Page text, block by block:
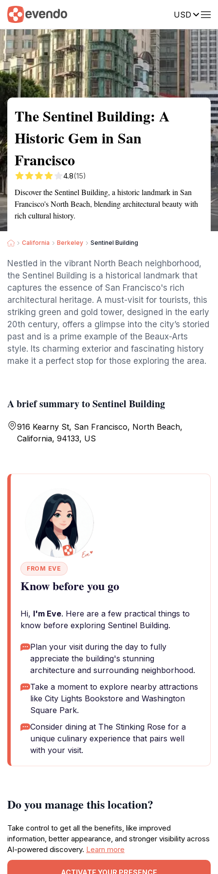
USD
Summary Map Reviews
The Sentinel Building: A
Historic Gem in San
Francisco
4.8(15)
Discover the Sentinel Building, a historic landmark in San
Francisco's North Beach, blending architectural beauty with
rich cultural history.
California Berkeley Sentinel Building
Nestled in the vibrant North Beach neighborhood,
the Sentinel Building is a historical landmark that
captures the essence of San Francisco's rich
architectural heritage. A must-visit for tourists, this
striking green and gold tower, designed in the early
20th century, offers a glimpse into the city’s storied
past and is a prime example of the Beaux-Arts
style. Its charming exterior and fascinating history
make it a perfect stop for those exploring the area.
A brief summary to Sentinel Building
916 Kearny St, San Francisco, North Beach,
California, 94133, US
FROM EVE
Know before you go
Hi, I'm Eve. Here are a few practical things to
know before exploring Sentinel Building.
Plan your visit during the day to fully
appreciate the building's stunning
architecture and surrounding neighborhood.
Take a moment to explore nearby attractions
like City Lights Bookstore and Washington
Square Park.
Consider dining at The Stinking Rose for a
unique culinary experience that pairs well
with your visit.
Do you manage this location?
Take control to get all the benefits, like improved
information, better appearance, and stronger visibility across
AI-powered discovery. Learn more
ACTIVATE YOUR PRESENCE